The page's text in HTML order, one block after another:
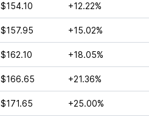
$154.10 +12.22%
$157.95 +15.02%
$162.10 +18.05%
$166.65 +21.36%
$171.65 +25.00%